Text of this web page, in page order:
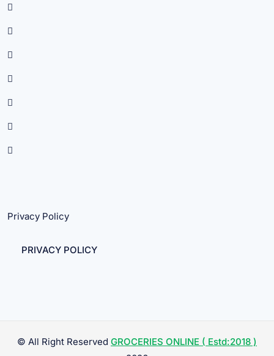
Privacy Policy
PRIVACY POLICY
© All Right Reserved GROCERIES ONLINE ( Estd:2018 )